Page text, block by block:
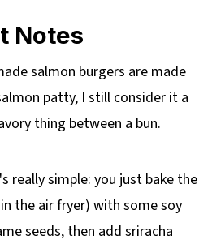
Notes
salmon burgers are made
patty, I still consider it a
thing between a bun.
really simple: you just bake the
the air fryer) with some soy
seeds, then add sriracha